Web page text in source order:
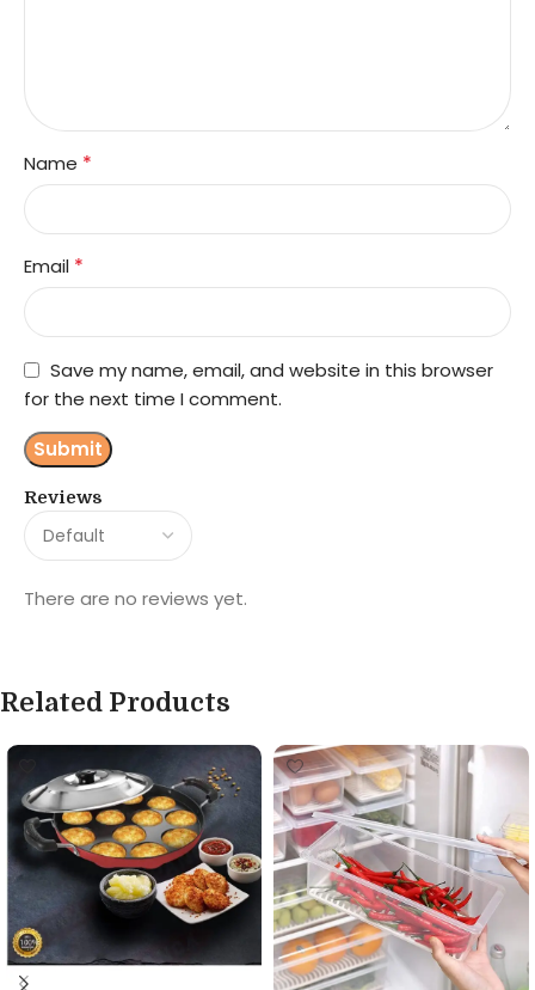
Reviews
There are no reviews yet.
Name *
Email *
Save my name, email, and website in this browser
for the next time I comment.
Related Products